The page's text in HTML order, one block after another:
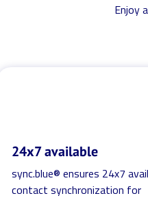
Enjoy
24x7 available
sync.blue® ensures 24x7
contact synchronization for